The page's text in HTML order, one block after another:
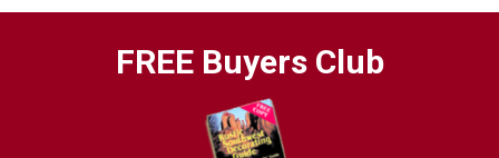
FREE Buyers Club